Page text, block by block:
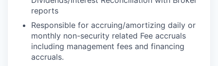
reports
Responsible for accruing/amortizing daily or
monthly non-security related Fee accruals
including management fees and financing
accruals.